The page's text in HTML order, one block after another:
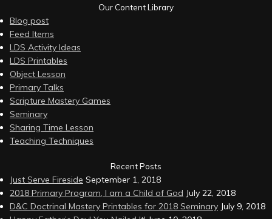
Our Content Library
Blog post
Feed Items
LDS Activity Ideas
LDS Printables
Object Lesson
Primary Talks
Scripture Mastery Games
Seminary
Sharing Time Lesson
Teaching Techniques
Recent Posts
Just Serve Fireside September 1, 2018
2018 Primary Program, I am a Child of God July 22, 2018
D&C Doctrinal Mastery Printables for 2018 Seminary July 9, 2018